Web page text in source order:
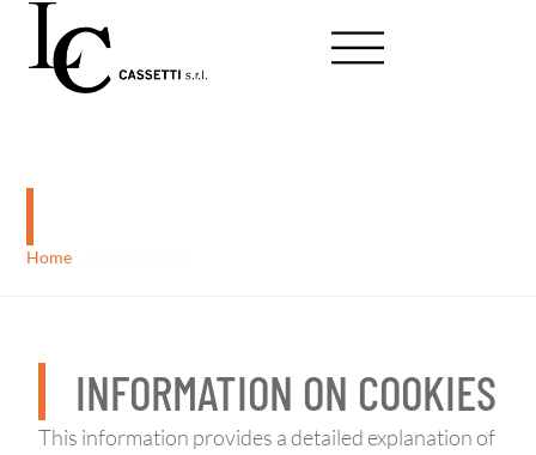
Home
INFORMATION ON COOKIES
This information provides a detailed explanation of